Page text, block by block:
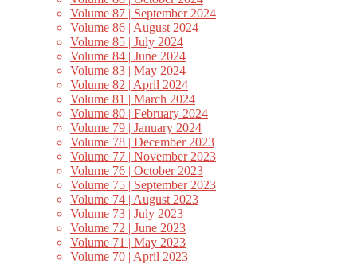
Volume 87 | September 2024
Volume 86 | August 2024
Volume 85 | July 2024
Volume 84 | June 2024
Volume 83 | May 2024
Volume 82 | April 2024
Volume 81 | March 2024
Volume 80 | February 2024
Volume 79 | January 2024
Volume 78 | December 2023
Volume 77 | November 2023
Volume 76 | October 2023
Volume 75 | September 2023
Volume 74 | August 2023
Volume 73 | July 2023
Volume 72 | June 2023
Volume 71 | May 2023
Volume 70 | April 2023